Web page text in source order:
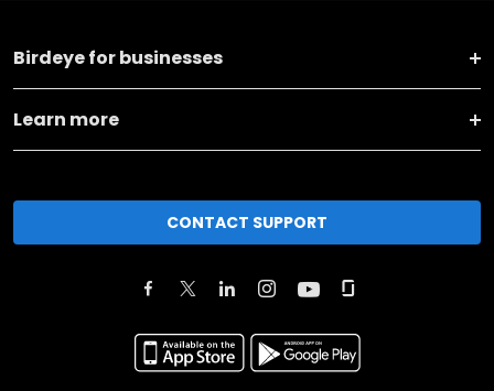
Birdeye for businesses
Learn more
CONTACT SUPPORT